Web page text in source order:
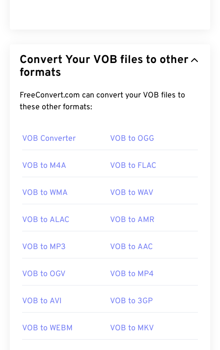
Convert Your VOB files to other
formats
FreeConvert.com can convert your VOB files to
these other formats:
VOB Converter VOB to OGG
VOB to M4A VOB to FLAC
VOB to WMA VOB to WAV
VOB to ALAC VOB to AMR
VOB to MP3 VOB to AAC
VOB to OGV VOB to MP4
VOB to AVI VOB to 3GP
VOB to WEBM VOB to MKV